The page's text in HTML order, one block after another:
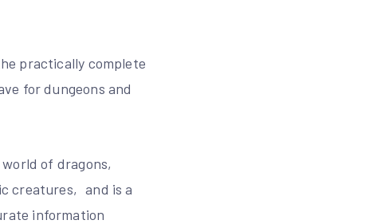
practically complete
for dungeons and
of dragons‚
creatures‚ and is a
information